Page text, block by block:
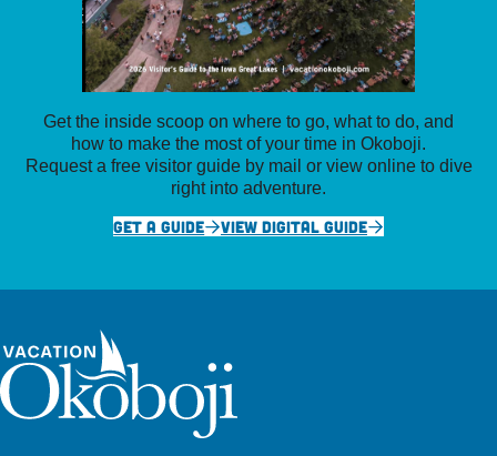
Get the inside scoop on where to go, what to do, and
how to make the most of your time in Okoboji.
Request a free visitor guide by mail or view online to dive
right into adventure.
GET A GUIDE
VIEW DIGITAL GUIDE